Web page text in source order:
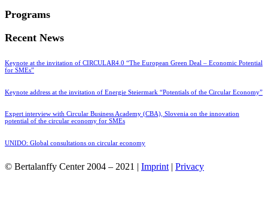
Programs
Recent News
Keynote at the invitation of CIRCULAR4.0 “The European Green Deal – Economic Potential
for SMEs”
Keynote address at the invitation of Energie Steiermark “Potentials of the Circular Economy”
Expert interview with Circular Business Academy (CBA), Slovenia on the innovation
potential of the circular economy for SMEs
UNIDO: Global consultations on circular economy
© Bertalanffy Center 2004 – 2021 | Imprint| Privacy